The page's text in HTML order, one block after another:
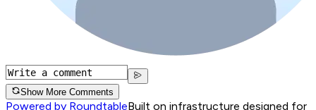
Show More Comments
Powered by RoundtableBuilt on infrastructure designed for